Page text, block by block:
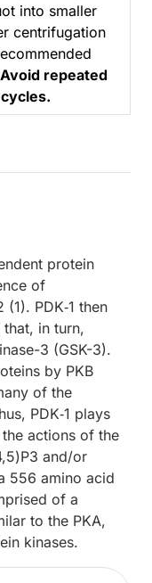
into smaller
centrifugation
Avoid repeated
protein
of
PDK‑1 then
in turn,
3 (GSK-3).
by PKB
of the
PDK‑1 plays
actions of the
and/or
556 amino acid
of a
to the PKA,
kinases.